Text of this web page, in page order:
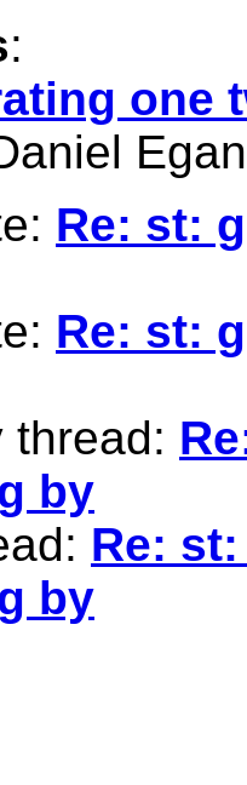
:
one
Re: st:
Re: st:
thread:
by
Re:
by